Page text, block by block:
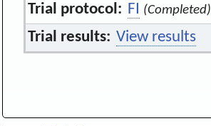
Trial protocol: FI (Completed)
Trial results: View results